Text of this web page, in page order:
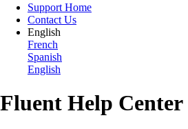
Support Home
Contact Us
English
French
Spanish
English
Fluent Help Center